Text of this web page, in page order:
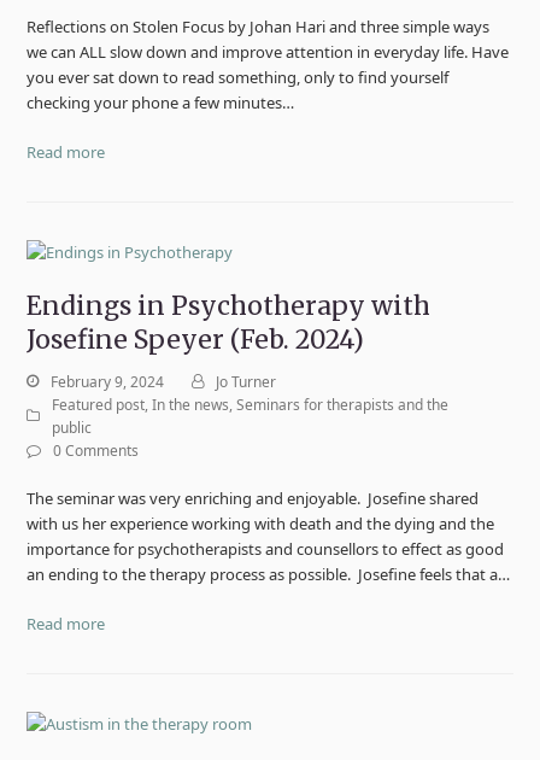
Reflections on Stolen Focus by Johan Hari and three simple ways
we can ALL slow down and improve attention in everyday life. Have
you ever sat down to read something, only to find yourself
checking your phone a few minutes…
Read more
Endings in Psychotherapy with
Josefine Speyer (Feb. 2024)
February 9, 2024
Jo Turner
Featured post,In the news,Seminars for therapists and the
public
0 Comments
The seminar was very enriching and enjoyable. Josefine shared
with us her experience working with death and the dying and the
importance for psychotherapists and counsellors to effect as good
an ending to the therapy process as possible. Josefine feels that a…
Read more